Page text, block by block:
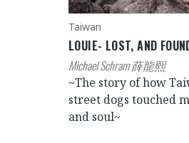
Taiwan
LOUIE- LOST, AND
Michael Schram 薛龍熙
~The story of how
street dogs touched
and soul~